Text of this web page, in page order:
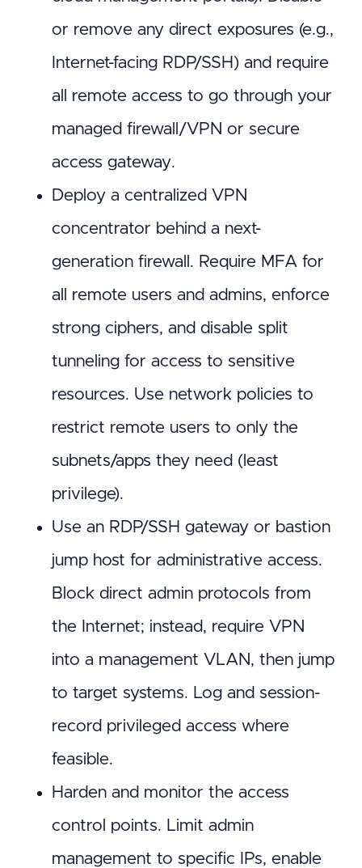
or remove any direct exposures (e.g.,
Internet-facing RDP/SSH) and require
all remote access to go through your
managed firewall/VPN or secure
access gateway.
Deploy a centralized VPN
concentrator behind a next-
generation firewall. Require MFA for
all remote users and admins, enforce
strong ciphers, and disable split
tunneling for access to sensitive
resources. Use network policies to
restrict remote users to only the
subnets/apps they need (least
privilege).
Use an RDP/SSH gateway or bastion
jump host for administrative access.
Block direct admin protocols from
the Internet; instead, require VPN
into a management VLAN, then jump
to target systems. Log and session-
record privileged access where
feasible.
Harden and monitor the access
control points. Limit admin
management to specific IPs, enable